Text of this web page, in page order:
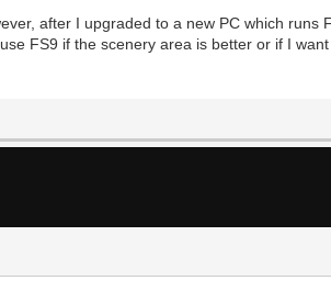
after I upgraded to a new PC which
FS9 if the scenery area is better or if I